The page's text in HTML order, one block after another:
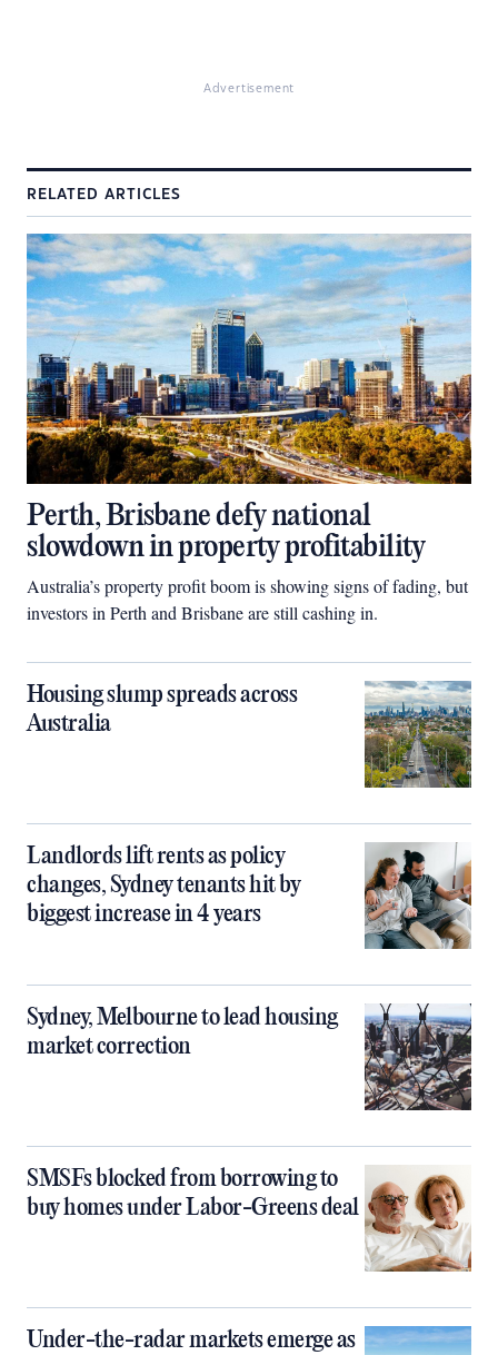
Advertisement
RELATED ARTICLES
Perth, Brisbane defy national
slowdown in property profitability
Australia’s property profit boom is showing signs of fading, but
investors in Perth and Brisbane are still cashing in.
Housing slump spreads across
Australia
Landlords lift rents as policy
changes, Sydney tenants hit by
biggest increase in 4 years
Sydney, Melbourne to lead housing
market correction
SMSFs blocked from borrowing to
buy homes under Labor-Greens deal
Under-the-radar markets emerge as